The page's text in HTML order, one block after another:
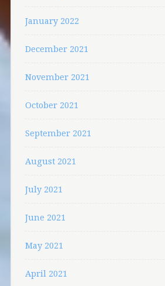
January 2022
December 2021
November 2021
October 2021
September 2021
August 2021
July 2021
June 2021
May 2021
April 2021